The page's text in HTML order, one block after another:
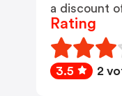
a discount
Rating
3.5 2